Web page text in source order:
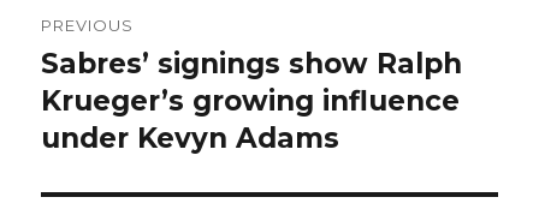
navigation
PREVIOUS
Previous
post:
Sabres’ signings show Ralph
Krueger’s growing influence
under Kevyn Adams